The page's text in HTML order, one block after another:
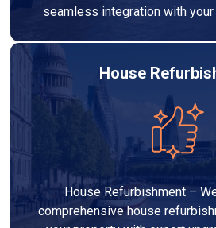
seamless integration with
House
House Refurbishment –
comprehensive house